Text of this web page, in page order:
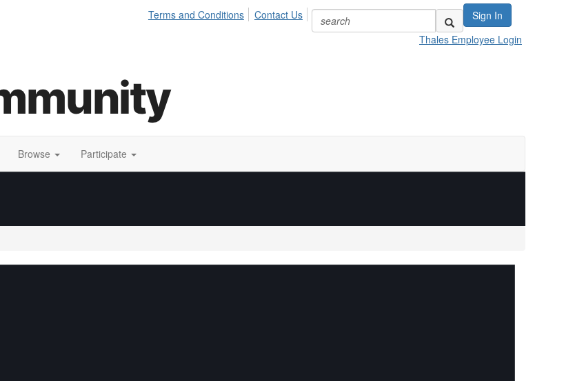
Sign In
Terms and Conditions
Contact Us
Thales Employee Login
Browse Participate